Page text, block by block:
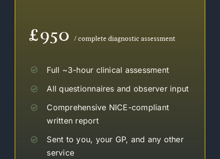
£950 / complete diagnostic assessment
Full ~3-hour clinical assessment
All questionnaires and observer input
Comprehensive NICE-compliant
written report
Sent to you, your GP, and any other
service